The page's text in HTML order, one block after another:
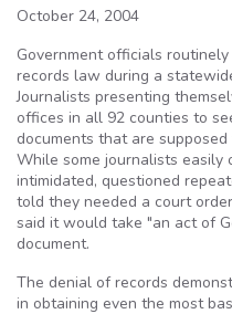
October 24, 2004
Government officials
records law during a
Journalists presenting
offices in all 92 counties to
documents that are
While some journalists easily
intimidated, questioned
told they needed a court
said it would take "an act of
document.
The denial of records
in obtaining even the most